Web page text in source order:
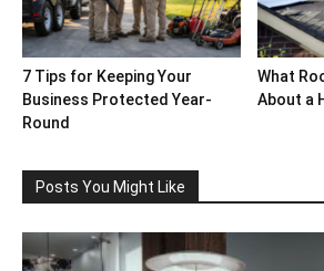
7 Tips for Keeping Your
Business Protected Year-
Round
What
About a
Posts You Might Like